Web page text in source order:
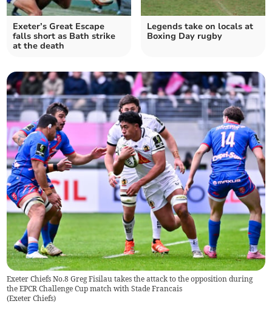
Exeter’s Great Escape
falls short as Bath strike
at the death
Legends take on locals at
Boxing Day rugby
Exeter Chiefs No.8 Greg Fisilau takes the attack to the opposition during
the EPCR Challenge Cup match with Stade Francais
(Exeter Chiefs)